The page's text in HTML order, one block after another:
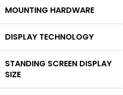
MOUNTING HARDWARE
DISPLAY TECHNOLOGY
STANDING SCREEN DISPLAY
SIZE